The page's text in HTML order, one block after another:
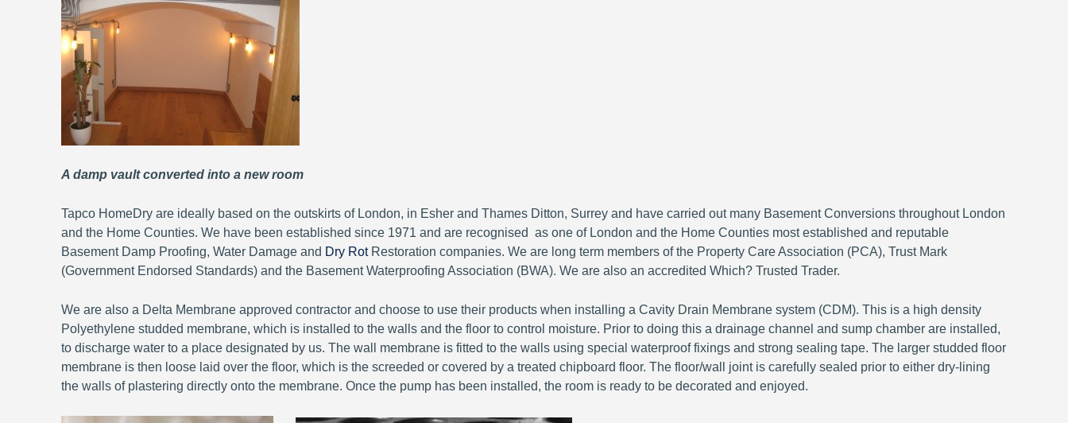
A damp vault converted into a new room
Tapco HomeDry are ideally based on the outskirts of London, in Esher and Thames Ditton, Surrey and have carried out many Basement Conversions throughout London
and the Home Counties. We have been established since 1971 and are recognised as one of London and the Home Counties most established and reputable
Basement Damp Proofing, Water Damage and Dry RotRestoration companies. We are long term members of the Property Care Association (PCA), Trust Mark
(Government Endorsed Standards) and the Basement Waterproofing Association (BWA). We are also an accredited Which? Trusted Trader.
We are also a Delta Membrane approved contractor and choose to use their products when installing a Cavity Drain Membrane system (CDM). This is a high density
Polyethylene studded membrane, which is installed to the walls and the floor to control moisture. Prior to doing this a drainage channel and sump chamber are installed,
to discharge water to a place designated by us. The wall membrane is fitted to the walls using special waterproof fixings and strong sealing tape. The larger studded floor
membrane is then loose laid over the floor, which is the screeded or covered by a treated chipboard floor. The floor/wall joint is carefully sealed prior to either dry-lining
the walls of plastering directly onto the membrane. Once the pump has been installed, the room is ready to be decorated and enjoyed.